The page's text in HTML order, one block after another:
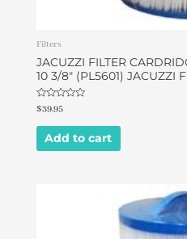
Filters
JACUZZI FILTER
10 3/8″ (PL5601) JACUZZI
Rated
0
out
$39.95
Add to cart